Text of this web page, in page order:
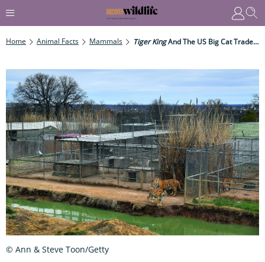
Home Animal Facts Mammals Tiger KingAnd The US Big Cat Trade: Conservation Or Commodification?
© Ann & Steve Toon/Getty